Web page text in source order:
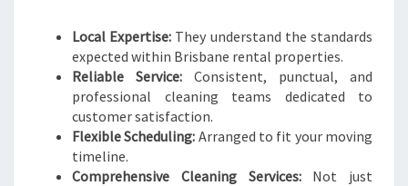
Local Expertise: They understand the standards
expected within Brisbane rental properties.
Reliable Service: Consistent, punctual, and
professional cleaning teams dedicated to
customer satisfaction.
Flexible Scheduling: Arranged to fit your moving
timeline.
Comprehensive Cleaning Services:Not just